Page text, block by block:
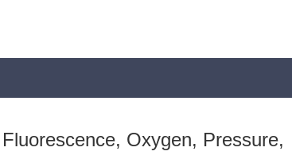
Oxygen, Pressure,